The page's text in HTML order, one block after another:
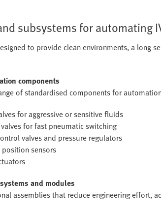
subsystems for automating
to provide clean environments, a long
components
of standardised components for
for aggressive or sensitive fluids
for fast pneumatic switching
valves and pressure regulators
sensors
and modules
assemblies that reduce engineering effort,